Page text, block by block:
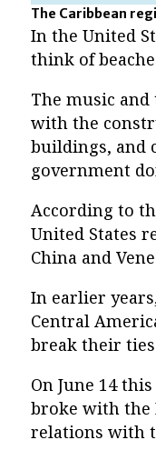
The Caribbean
In the United
think of
The music
with the
buildings, and
government
According to
United States
China and
In earlier
Central
break their
On June 14
broke with the
relations with